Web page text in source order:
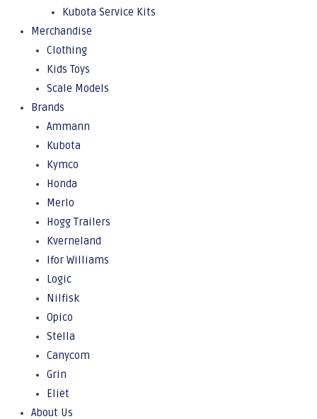
Kubota Service Kits
Merchandise
Clothing
Kids Toys
Scale Models
Brands
Ammann
Kubota
Kymco
Honda
Merlo
Hogg Trailers
Kverneland
Ifor Williams
Logic
Nilfisk
Opico
Stella
Canycom
Grin
Eliet
About Us